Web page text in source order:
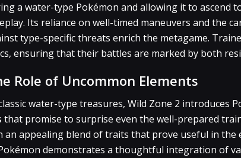
a water-type Pokémon and allowing it to ascend
Its reliance on well-timed maneuvers and the
type-specific threats enrich the metagame.
ensuring that their battles are marked by both
Role of Uncommon Elements
water-type treasures, Wild Zone 2 introduces
promise to surprise even the well-prepared
an appealing blend of traits that prove useful in the
demonstrates a thoughtful integration of